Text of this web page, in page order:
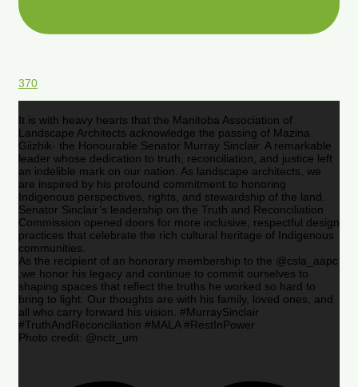
370
It is with heavy hearts that the Manitoba Association of
Landscape Architects acknowledge the passing of Mazina
Giizhik- the Honourable Senator Murray Sinclair. A remarkable
leader whose dedication to truth, reconciliation, and justice left
an indelible mark on our nation. As landscape architects, we
are inspired by his profound commitment to honoring
Indigenous perspectives, rights, and stewardship of the land.
Senator Sinclair’s leadership on the Truth and Reconciliation
Commission opened doors for more inclusive, respectful design
practices that celebrate the rich cultural heritage of Indigenous
communities.
As the recipient of an honorary membership to the @csla_aapc
,we honor his legacy and continue to commit ourselves to
shaping spaces that reflect the truths he worked so hard to
bring to light. Our thoughts are with his family, loved ones, and
all who carry forward his vision. #MurraySinclair
#TruthAndReconciliation #MALA #RestInPower
Photo credit: @nctr_um